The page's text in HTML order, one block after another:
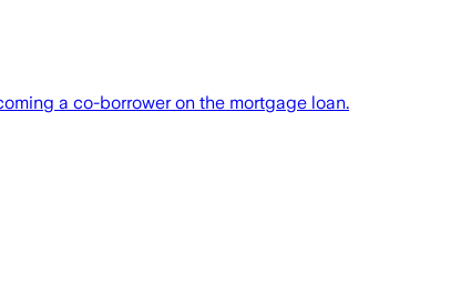
a co-borrower on the mortgage loan.